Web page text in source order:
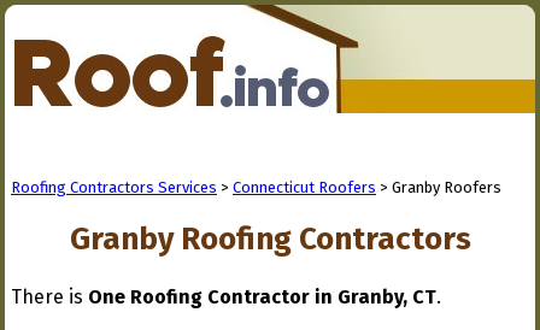
Roofing Contractors Services > Connecticut Roofers > Granby Roofers
Granby Roofing Contractors
There is One Roofing Contractor in Granby, CT.